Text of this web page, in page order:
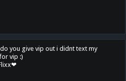
you give vip out i didnt text my
vip :)